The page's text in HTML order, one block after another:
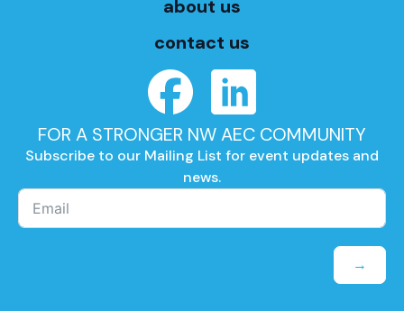
about us
contact us
FOR A STRONGER NW AEC COMMUNITY
Subscribe to our Mailing List for event updates and
news.
→